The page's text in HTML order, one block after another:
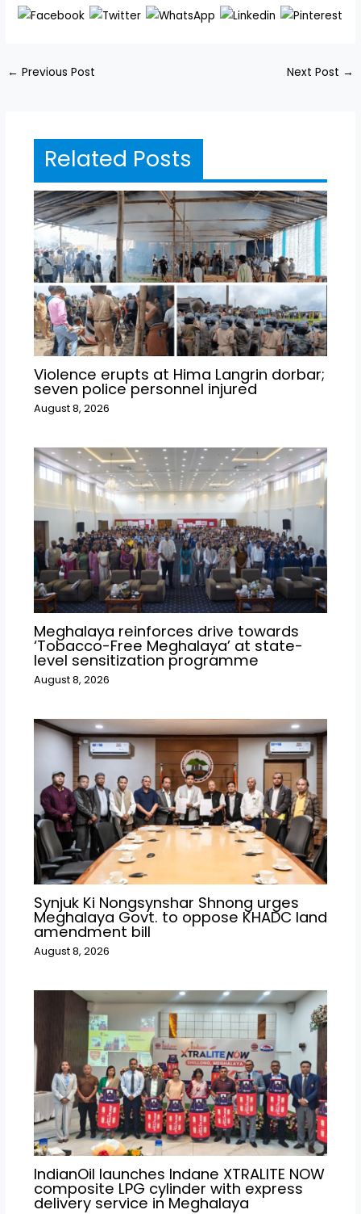
← Previous Post Next Post →
Related Posts
Violence erupts at Hima Langrin dorbar;
seven police personnel injured
August 8, 2026
Meghalaya reinforces drive towards
‘Tobacco-Free Meghalaya’ at state-
level sensitization programme
August 8, 2026
Synjuk Ki Nongsynshar Shnong urges
Meghalaya Govt. to oppose KHADC land
amendment bill
August 8, 2026
IndianOil launches Indane XTRALITE NOW
composite LPG cylinder with express
delivery service in Meghalaya